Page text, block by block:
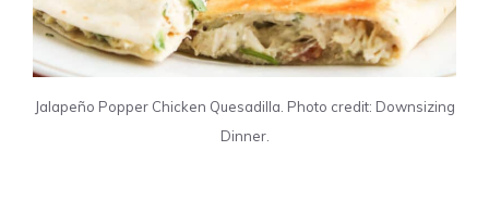
Jalapeño Popper Chicken Quesadilla. Photo credit: Downsizing
Dinner.